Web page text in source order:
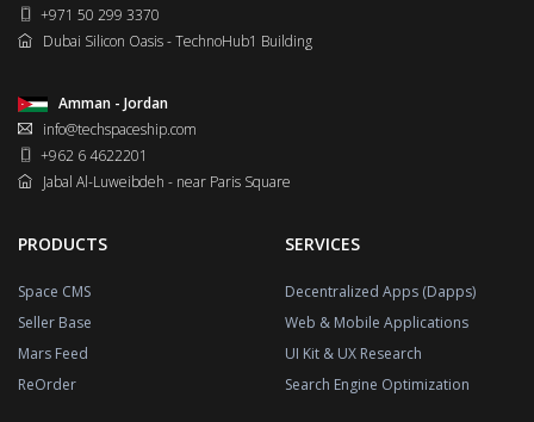
+971 50 299 3370
Dubai Silicon Oasis - TechnoHub1 Building
Amman - Jordan
info@techspaceship.com
+962 6 4622201
Jabal Al-Luweibdeh - near Paris Square
PRODUCTS
Space CMS
Seller Base
Mars Feed
ReOrder
SERVICES
Decentralized Apps (Dapps)
Web & Mobile Applications
UI Kit & UX Research
Search Engine Optimization